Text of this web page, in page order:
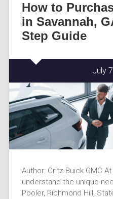
How to
in Savannah,
Step Guide
July
Author: Critz Buick GMC
understand the unique
Pooler, Richmond Hill,